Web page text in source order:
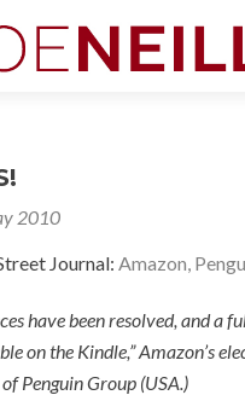
2010
Journal: Amazon,
have been resolved, and a
on the Kindle,” Amazon’s
Penguin Group (USA.)